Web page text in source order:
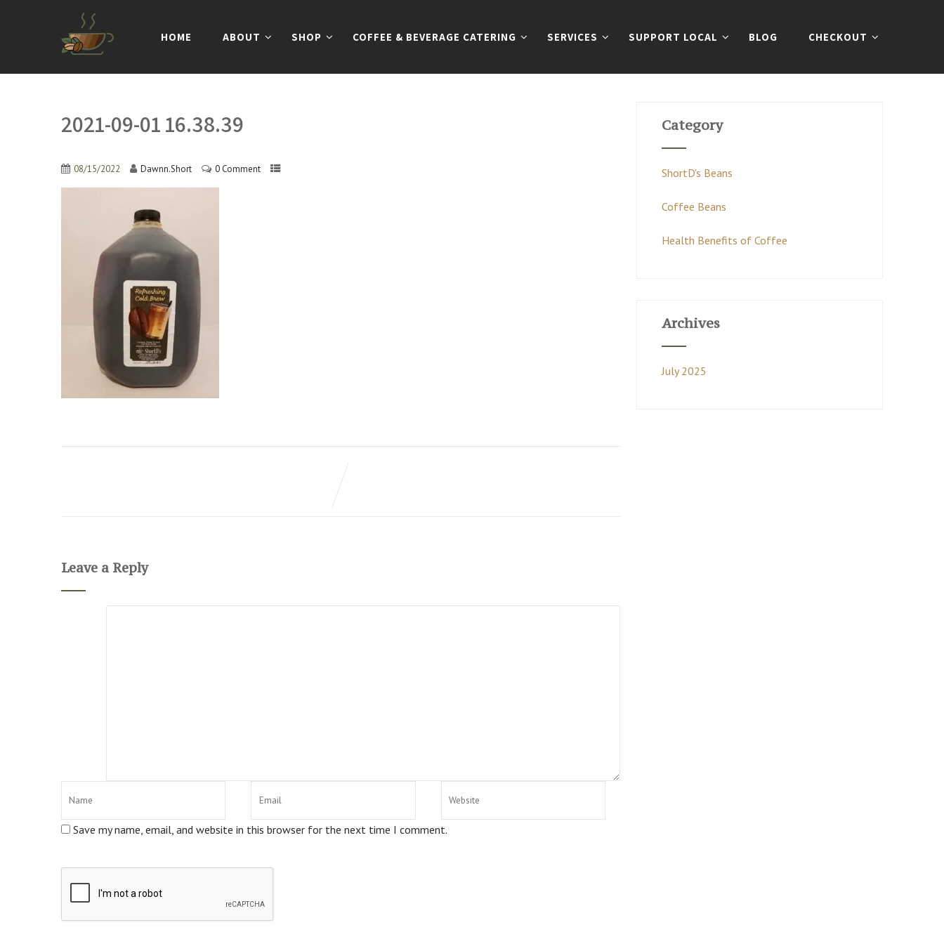
HOME ABOUT SHOP COFFEE & BEVERAGE CATERING SERVICES SUPPORT LOCAL BLOG CHECKOUT
2021-09-01 16.38.39
08/15/2022 Dawnn.Short 0 Comment
Leave a Reply
Save my name, email, and website in this browser for the next time I comment.
Category
ShortD's Beans
Coffee Beans
Health Benefits of Coffee
Archives
July 2025